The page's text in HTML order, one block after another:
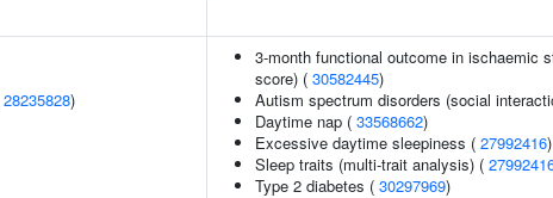
28235828)
3-month functional outcome in ischaemic
score) ( 30582445)
Autism spectrum disorders (social
Daytime nap ( 33568662)
Excessive daytime sleepiness ( 27992416)
Sleep traits (multi-trait analysis) (
Type 2 diabetes ( 30297969)